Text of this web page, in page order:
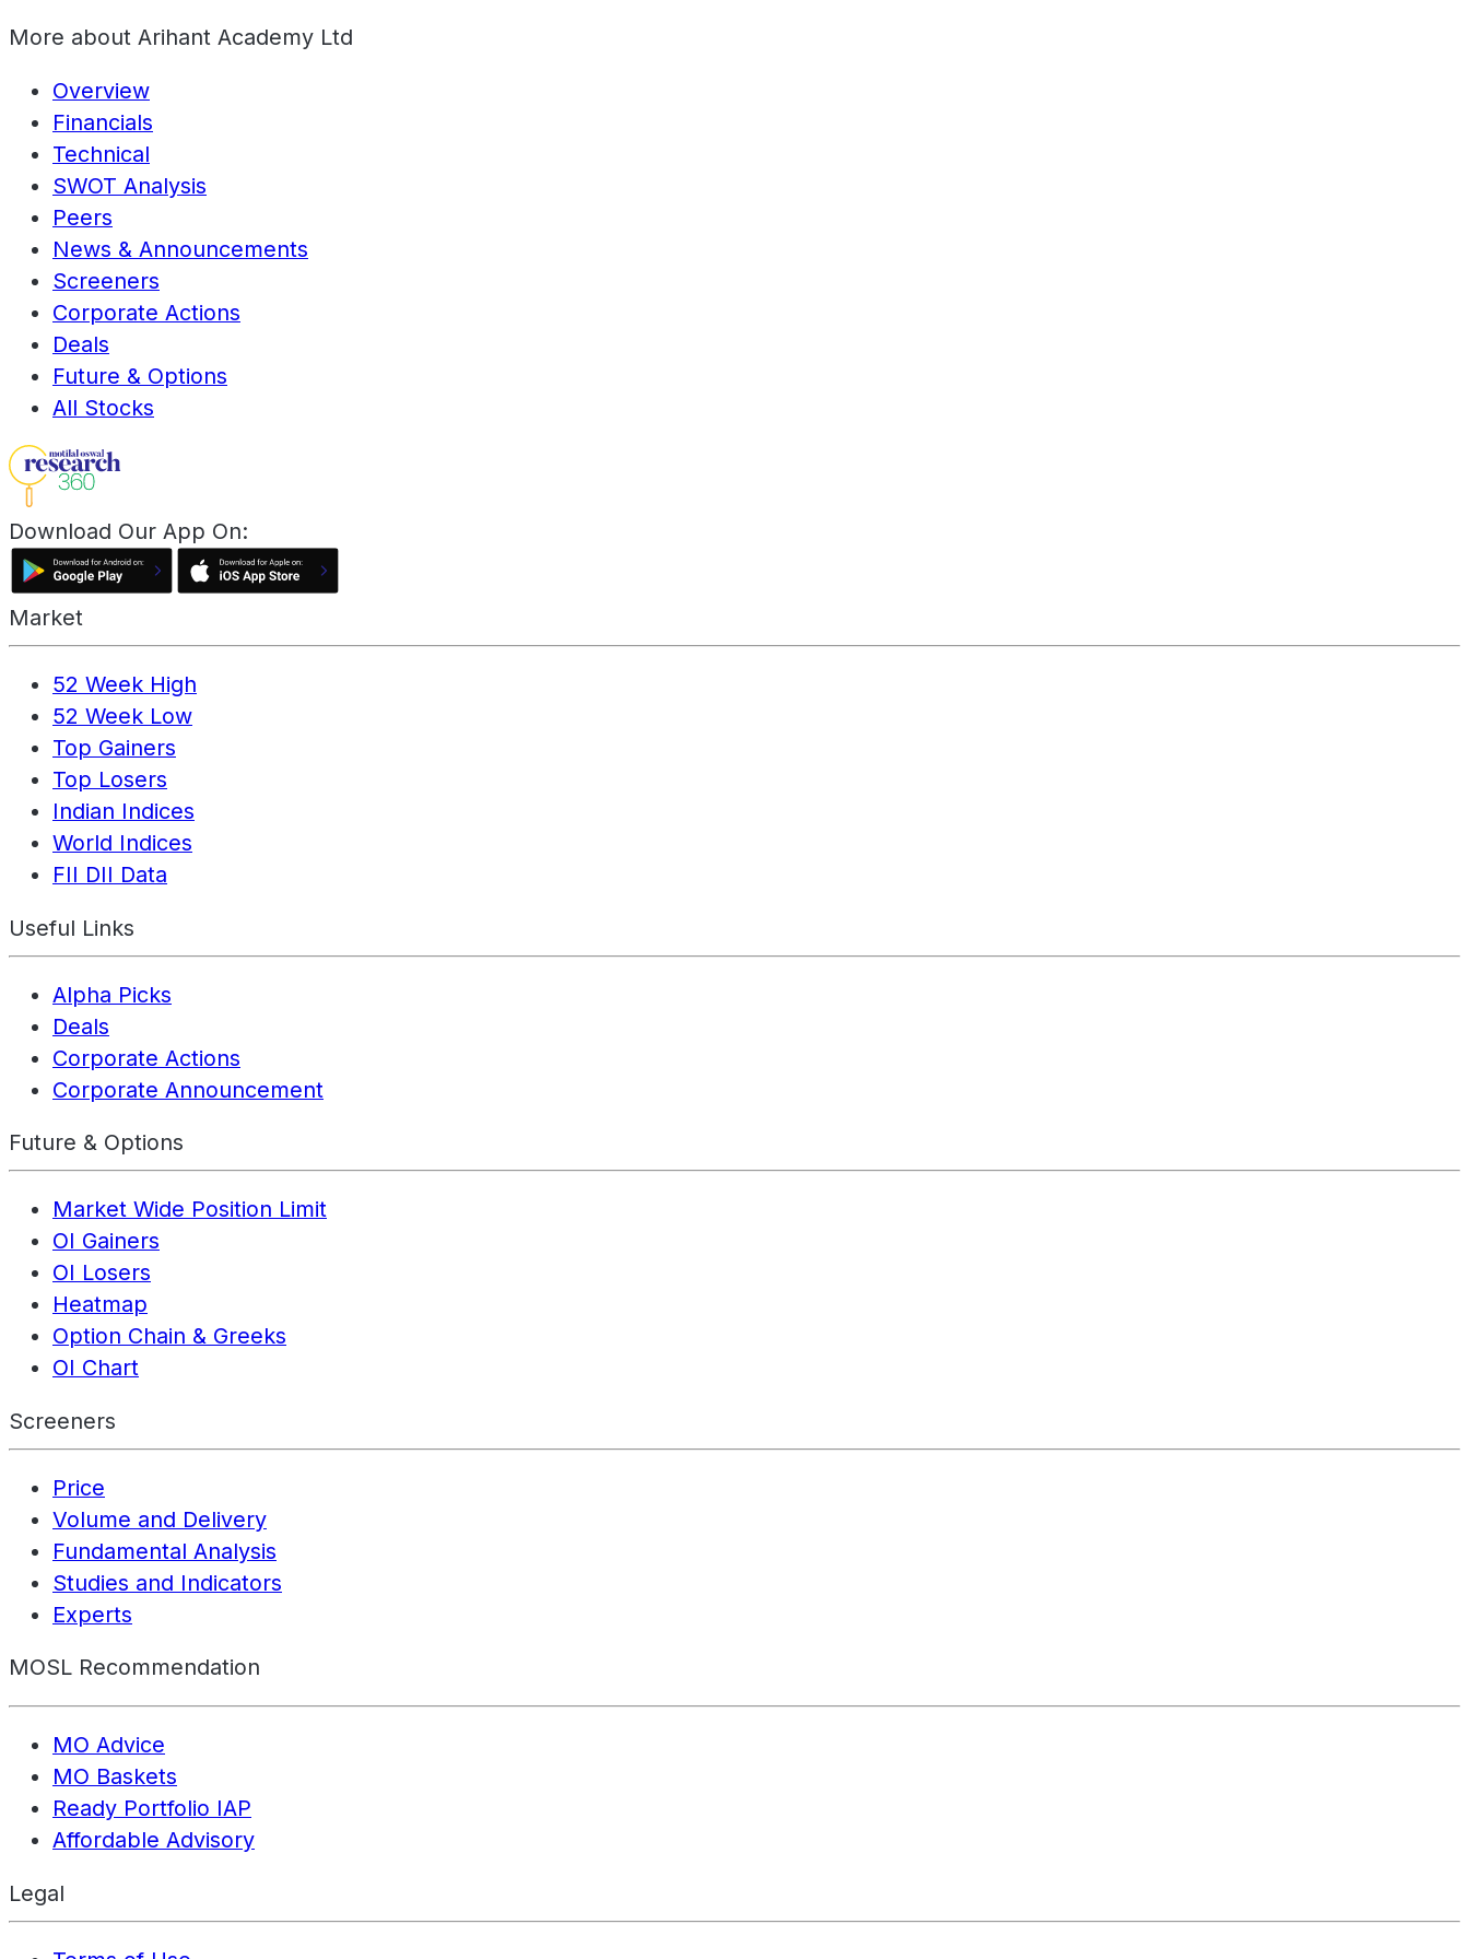
More about Arihant Academy Ltd
Overview
Financials
Technical
SWOT Analysis
Peers
News & Announcements
Screeners
Corporate Actions
Deals
Future & Options
All Stocks
Download Our App On:
Market
52 Week High
52 Week Low
Top Gainers
Top Losers
Indian Indices
World Indices
FII DII Data
Useful Links
Alpha Picks
Deals
Corporate Actions
Corporate Announcement
Future & Options
Market Wide Position Limit
OI Gainers
OI Losers
Heatmap
Option Chain & Greeks
OI Chart
Screeners
Price
Volume and Delivery
Fundamental Analysis
Studies and Indicators
Experts
MOSL Recommendation
MO Advice
MO Baskets
Ready Portfolio IAP
Affordable Advisory
Legal